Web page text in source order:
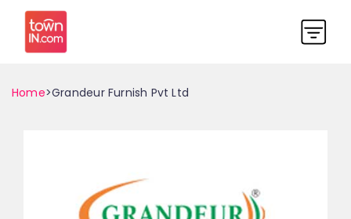
Home>Grandeur Furnish Pvt Ltd